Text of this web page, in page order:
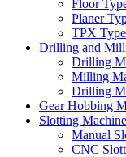
Floor
Planer
TPX
Drilling and
Drilling
Milling
Drilling
Gear Hobbing
Slotting Machine
Manual
CNC